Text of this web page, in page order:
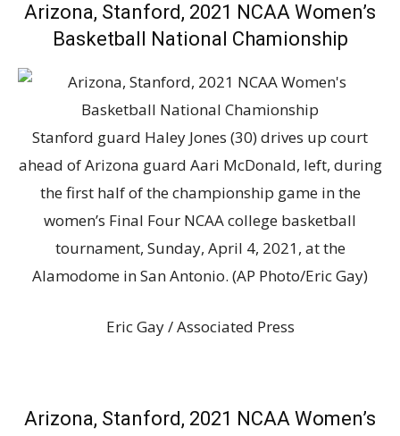
Arizona, Stanford, 2021 NCAA Women’s
Basketball National Chamionship
Stanford guard Haley Jones (30) drives up court
ahead of Arizona guard Aari McDonald, left, during
the first half of the championship game in the
women’s Final Four NCAA college basketball
tournament, Sunday, April 4, 2021, at the
Alamodome in San Antonio. (AP Photo/Eric Gay)
Eric Gay / Associated Press
Arizona, Stanford, 2021 NCAA Women’s